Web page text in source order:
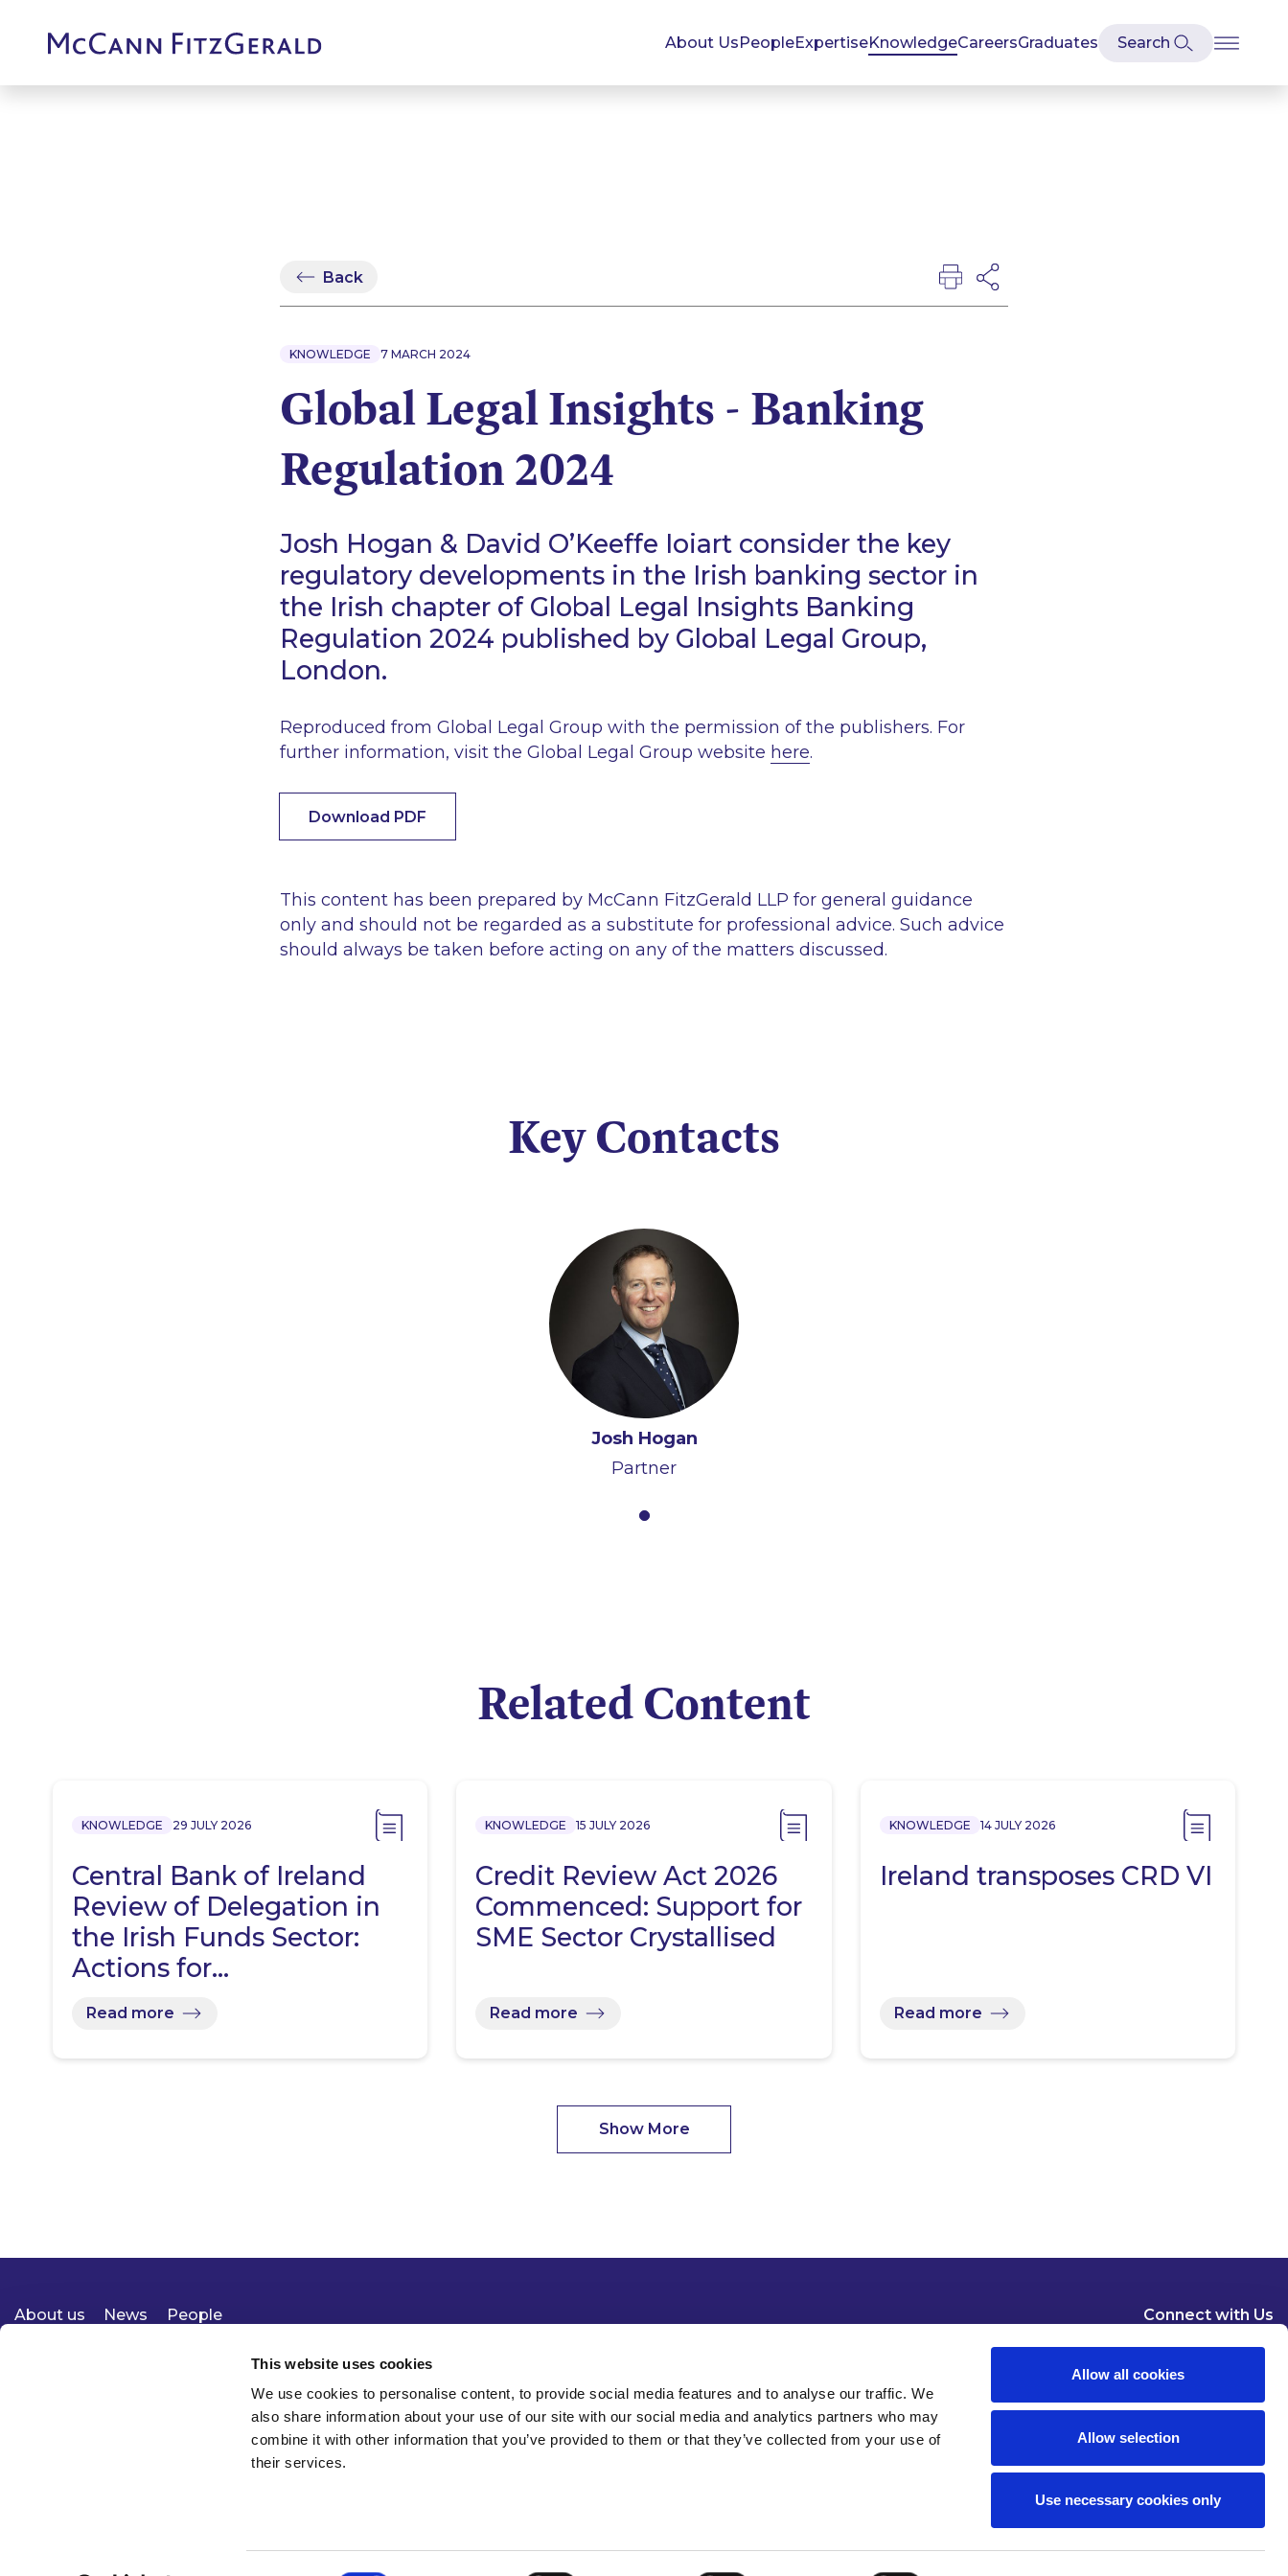
This website uses cookies
We use cookies to personalise content, to provide social media features and to analyse our traffic. We
also share information about your use of our site with our social media and analytics partners who may
combine it with other information that you’ve provided to them or that they’ve collected from your use of
their services.
Allow all cookies
Allow selection
Use necessary cookies only
About UsPeopleExpertiseKnowledgeCareersGraduates
Back
KNOWLEDGE 7 MARCH 2024
Global Legal Insights - Banking
Regulation 2024
Josh Hogan & David O’Keeffe Ioiart consider the key
regulatory developments in the Irish banking sector in
the Irish chapter of Global Legal Insights Banking
Regulation 2024 published by Global Legal Group,
London.
Reproduced from Global Legal Group with the permission of the publishers. For
further information, visit the Global Legal Group website here.
Download PDF
This content has been prepared by McCann FitzGerald LLP for general guidance
only and should not be regarded as a substitute for professional advice. Such advice
should always be taken before acting on any of the matters discussed.
Key Contacts
Josh Hogan
Partner
Related Content
KNOWLEDGE 29 JULY 2026
Central Bank of Ireland
Review of Delegation in
the Irish Funds Sector:
Actions for…
Read more
KNOWLEDGE 15 JULY 2026
Credit Review Act 2026
Commenced: Support for
SME Sector Crystallised
Read more
KNOWLEDGE 14 JULY 2026
Ireland transposes CRD VI
Read more
Show More
About us
News
People
Connect with Us
DublinLondonNew YorkBrussels